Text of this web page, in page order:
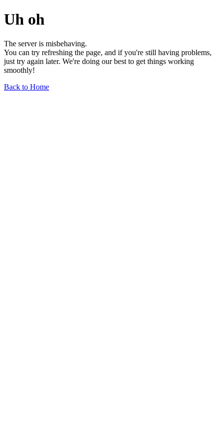
Uh oh
The server is misbehaving.
You can try refreshing the page, and if you're still having problems,
just try again later. We're doing our best to get things working
smoothly!
Back to Home